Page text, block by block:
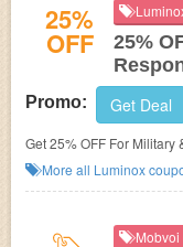
25%
OFF
25%
Promo: Get Deal
Get 25% OFF For Military
More all Luminox
Mobvoi